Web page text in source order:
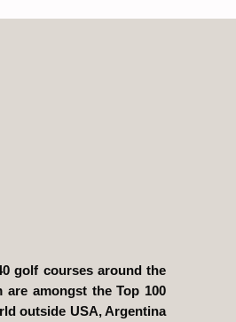
golf courses around the
are amongst the Top 100
outside USA, Argentina